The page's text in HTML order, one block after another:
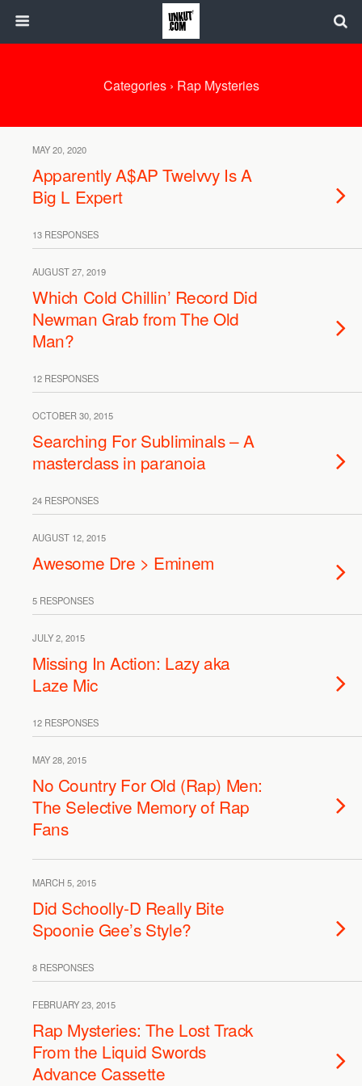
Categories › Rap Mysteries
MAY 20, 2020
Apparently A$AP Twelvvy Is A
Big L Expert
13 RESPONSES
AUGUST 27, 2019
Which Cold Chillin’ Record Did
Newman Grab from The Old
Man?
12 RESPONSES
OCTOBER 30, 2015
Searching For Subliminals – A
masterclass in paranoia
24 RESPONSES
AUGUST 12, 2015
Awesome Dre > Eminem
5 RESPONSES
JULY 2, 2015
Missing In Action: Lazy aka
Laze Mic
12 RESPONSES
MAY 28, 2015
No Country For Old (Rap) Men:
The Selective Memory of Rap
Fans
MARCH 5, 2015
Did Schoolly-D Really Bite
Spoonie Gee’s Style?
8 RESPONSES
FEBRUARY 23, 2015
Rap Mysteries: The Lost Track
From the Liquid Swords
Advance Cassette